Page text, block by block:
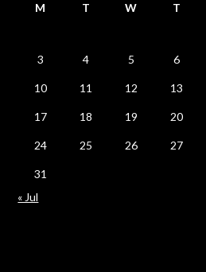
M T W T
3 4 5 6
10 11 12 13
17 18 19 20
24 25 26 27
31
« Jul